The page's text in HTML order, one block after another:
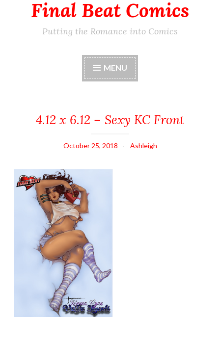
Final Beat Comics
Putting the Romance into Comics
MENU
4.12 x 6.12 – Sexy KC Front
October 25, 2018 Ashleigh